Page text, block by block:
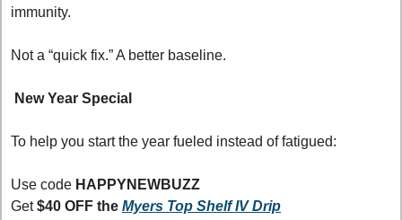
immunity.
Not a “quick fix.” A better baseline.
New Year Special
To help you start the year fueled instead of fatigued:
Use code HAPPYNEWBUZZ
Get $40 OFF the Myers Top Shelf IV Drip